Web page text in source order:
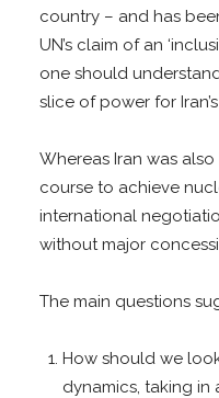
country – and has
UN’s claim of an
one should
slice of power for
Whereas Iran was
course to achieve
international
without major
The main questions
How should we
dynamics, taking